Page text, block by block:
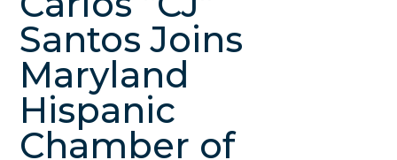
Santos Joins
Maryland
Hispanic
Chamber of